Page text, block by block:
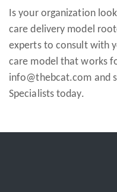
Is your organization
care delivery model
experts to consult with
care model that works
info@thebcat.com and
Specialists today.